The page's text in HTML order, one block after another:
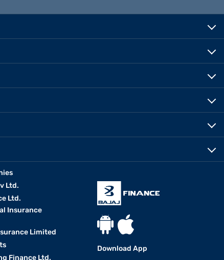
Ltd.
Ltd.
Insurance
Limited
Finance Ltd.
Download App